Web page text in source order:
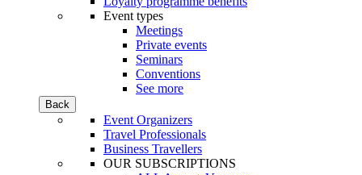
Event types
Meetings
Private events
Seminars
Conventions
See more
Back
Event Organizers
Travel Professionals
Business Travellers
OUR SUBSCRIPTIONS